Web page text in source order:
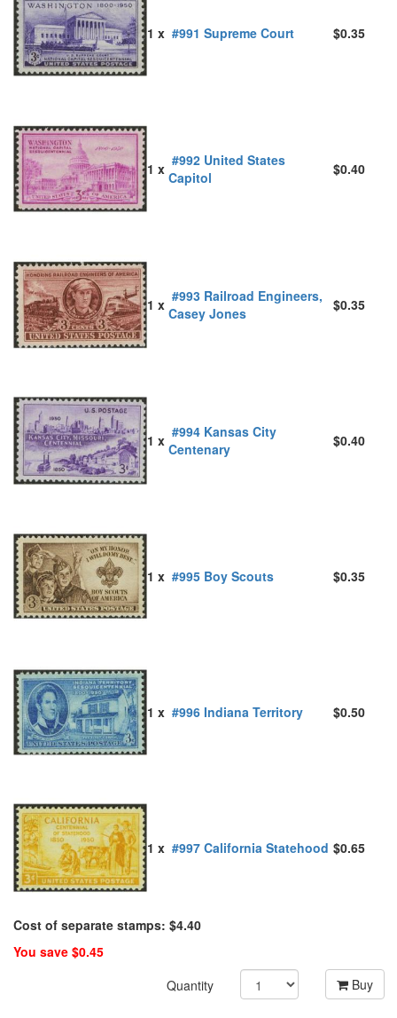
1 x #991 Supreme Court $0.35
1 x #992 United States
Capitol
$0.40
1 x #993 Railroad Engineers,
Casey Jones
$0.35
1 x #994 Kansas City
Centenary
$0.40
1 x #995 Boy Scouts $0.35
1 x #996 Indiana Territory $0.50
1 x #997 California Statehood $0.65
Cost of separate stamps: $4.40
You save $0.45
Quantity
Buy